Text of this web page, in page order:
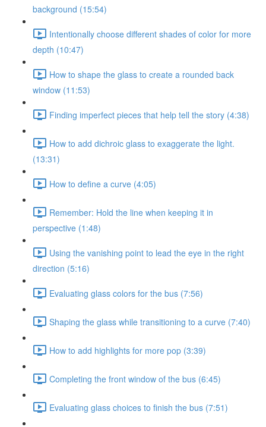
background (15:54)
Intentionally choose different shades of color for more
depth (10:47)
How to shape the glass to create a rounded back
window (11:53)
Finding imperfect pieces that help tell the story (4:38)
How to add dichroic glass to exaggerate the light.
(13:31)
How to define a curve (4:05)
Remember: Hold the line when keeping it in
perspective (1:48)
Using the vanishing point to lead the eye in the right
direction (5:16)
Evaluating glass colors for the bus (7:56)
Shaping the glass while transitioning to a curve (7:40)
How to add highlights for more pop (3:39)
Completing the front window of the bus (6:45)
Evaluating glass choices to finish the bus (7:51)